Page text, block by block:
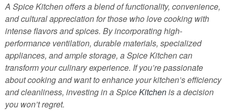
A Spice Kitchen offers a blend of functionality, convenience,
and cultural appreciation for those who love cooking with
intense flavors and spices. By incorporating high-
performance ventilation, durable materials, specialized
appliances, and ample storage, a Spice Kitchen can
transform your culinary experience. If you’re passionate
about cooking and want to enhance your kitchen’s efficiency
and cleanliness, investing in a SpiceKitchenis a decision
you won’t regret.